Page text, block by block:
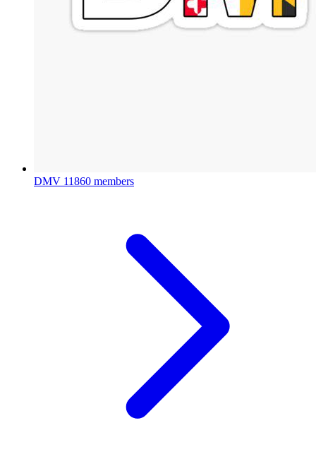
DMV 11860 members